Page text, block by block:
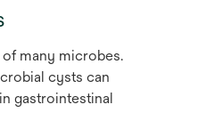
many microbes.
cysts can
gastrointestinal